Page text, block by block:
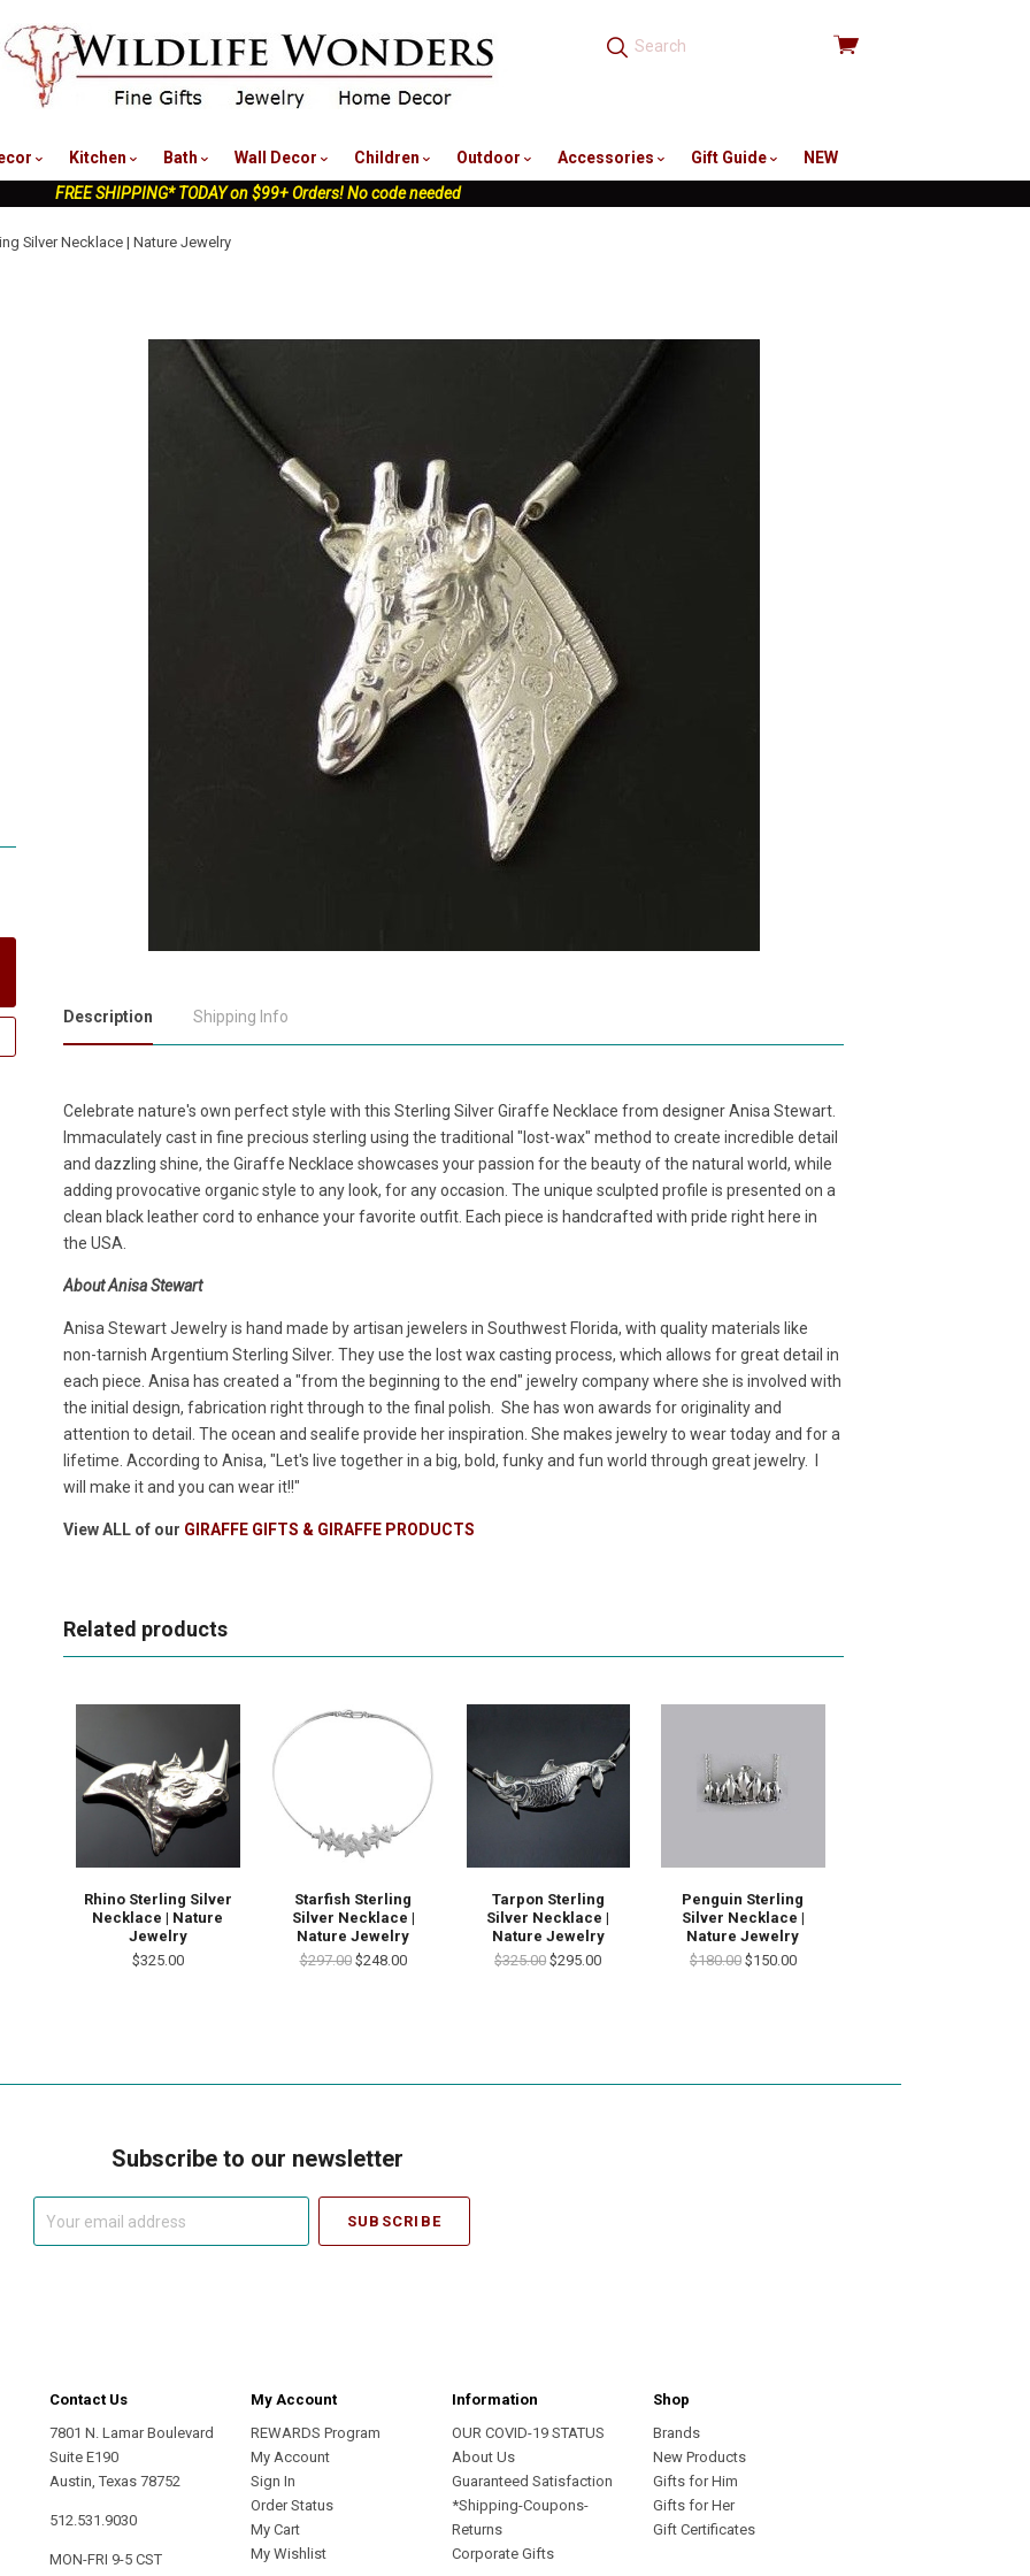
View
Kitchen Bath Wall Decor Children Outdoor Accessories Gift Guide
NEW
FREE SHIPPING* TODAY on $99+ Orders! No code needed
Silver Necklace | Nature Jewelry
Description Shipping Info
Celebrate nature's own perfect style with this Sterling Silver Giraffe Necklace from designer Anisa Stewart.
Immaculately cast in fine precious sterling using the traditional "lost-wax" method to create incredible detail
and dazzling shine, the Giraffe Necklace showcases your passion for the beauty of the natural world, while
adding provocative organic style to any look, for any occasion. The unique sculpted profile is presented on a
clean black leather cord to enhance your favorite outfit. Each piece is handcrafted with pride right here in
the USA.
About Anisa Stewart
Anisa Stewart Jewelry is hand made by artisan jewelers in Southwest Florida, with quality materials like
non-tarnish Argentium Sterling Silver. They use the lost wax casting process, which allows for great detail in
each piece. Anisa has created a "from the beginning to the end" jewelry company where she is involved with
the initial design, fabrication right through to the final polish. She has won awards for originality and
attention to detail. The ocean and sealife provide her inspiration. She makes jewelry to wear today and for a
lifetime. According to Anisa, "Let's live together in a big, bold, funky and fun world through great jewelry. I
will make it and you can wear it!!"
View ALL of our GIRAFFE GIFTS & GIRAFFE PRODUCTS
Related products
Rhino Sterling Silver
Necklace | Nature
Jewelry
$325.00
Starfish Sterling
Silver Necklace |
Nature Jewelry
$297.00 $248.00
Tarpon Sterling
Silver Necklace |
Nature Jewelry
$325.00 $295.00
Penguin Sterling
Silver Necklace |
Nature Jewelry
$180.00 $150.00
Subscribe to our newsletter
Contact Us
7801 N. Lamar Boulevard
Suite E190
Austin, Texas 78752
512.531.9030
MON-FRI 9-5 CST
My Account
REWARDS Program
My Account
Sign In
Order Status
My Cart
My Wishlist
Information
OUR COVID-19 STATUS
About Us
Guaranteed Satisfaction
*Shipping-Coupons-
Returns
Corporate Gifts
Shop
Brands
New Products
Gifts for Him
Gifts for Her
Gift Certificates